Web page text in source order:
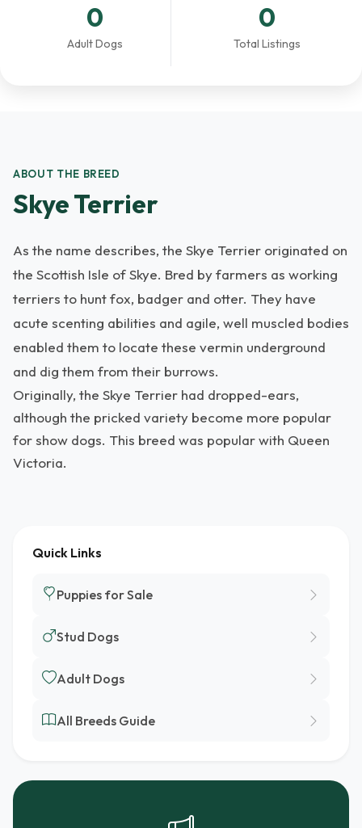
0
Adult Dogs
0
Total Listings
ABOUT THE BREED
Skye Terrier
As the name describes, the Skye Terrier originated on
the Scottish Isle of Skye. Bred by farmers as working
terriers to hunt fox, badger and otter. They have
acute scenting abilities and agile, well muscled bodies
enabled them to locate these vermin underground
and dig them from their burrows.
Originally, the Skye Terrier had dropped-ears,
although the pricked variety become more popular
for show dogs. This breed was popular with Queen
Victoria.
Quick Links
Puppies for Sale
Stud Dogs
Adult Dogs
All Breeds Guide